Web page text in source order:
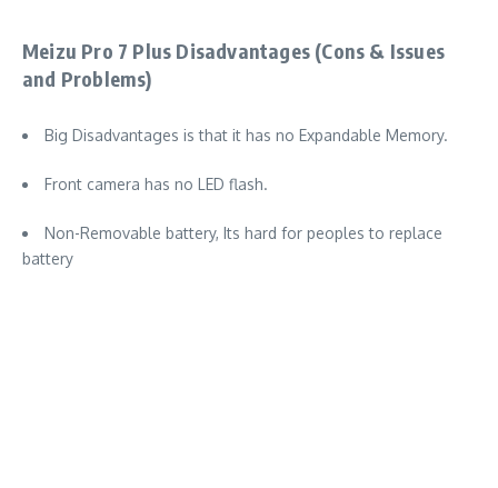
Meizu Pro 7 Plus Disadvantages (Cons & Issues
and Problems)
Big Disadvantages is that it has no Expandable Memory.
Front camera has no LED flash.
Non-Removable battery, Its hard for peoples to replace
battery